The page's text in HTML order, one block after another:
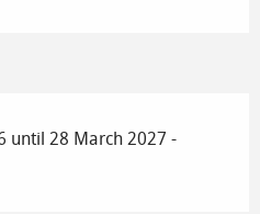
until 28 March 2027 -